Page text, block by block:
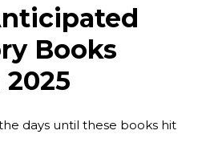
Books
days until these books hit